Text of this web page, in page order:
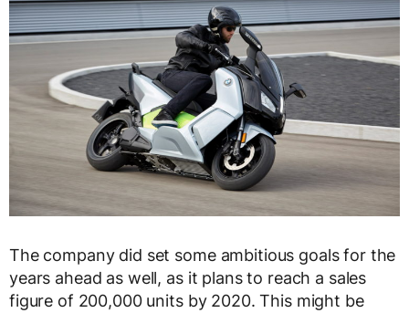
The company did set some ambitious goals for the
years ahead as well, as it plans to reach a sales
figure of 200,000 units by 2020. This might be